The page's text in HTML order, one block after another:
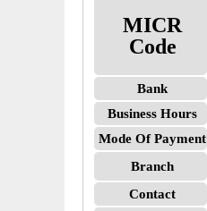
MICR
Code
Bank
Business Hours
Mode Of Payment
Branch
Contact